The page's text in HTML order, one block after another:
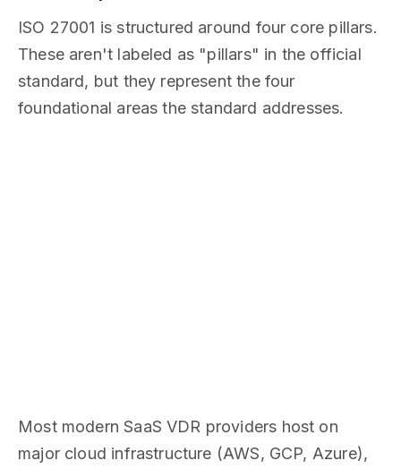
ISO 27001 is structured around four core pillars.
These aren't labeled as "pillars" in the official
standard, but they represent the four
foundational areas the standard addresses.
Most modern SaaS VDR providers host on
major cloud infrastructure (AWS, GCP, Azure),